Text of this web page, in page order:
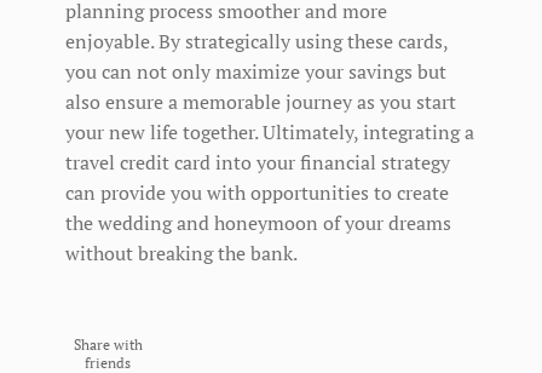
planning process smoother and more
enjoyable. By strategically using these cards,
you can not only maximize your savings but
also ensure a memorable journey as you start
your new life together. Ultimately, integrating a
travel credit card into your financial strategy
can provide you with opportunities to create
the wedding and honeymoon of your dreams
without breaking the bank.
Share with
friends